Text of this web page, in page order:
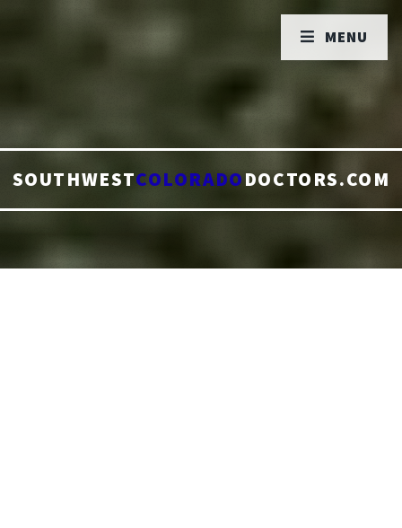
SOUTHWESTCOLORADODOCTORS.COM
MENU